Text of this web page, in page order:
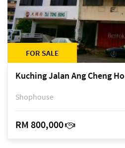
FOR SALE
Kuching Jalan Ang Cheng Ho
Shophouse
RM 800,000